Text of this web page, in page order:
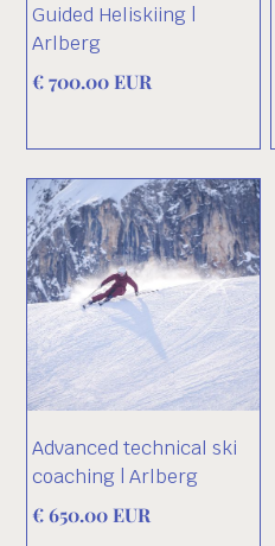
Guided Heliskiing |
Arlberg
€ 700.00 EUR
Advanced technical ski
coaching | Arlberg
€ 650.00 EUR